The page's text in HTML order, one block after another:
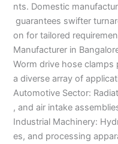
nts. Domestic
guarantees swifter
on for tailored
Manufacturer in
Worm drive hose clamps
a diverse array of
Automotive Sector:
, and air intake
Industrial Machinery:
es, and processing